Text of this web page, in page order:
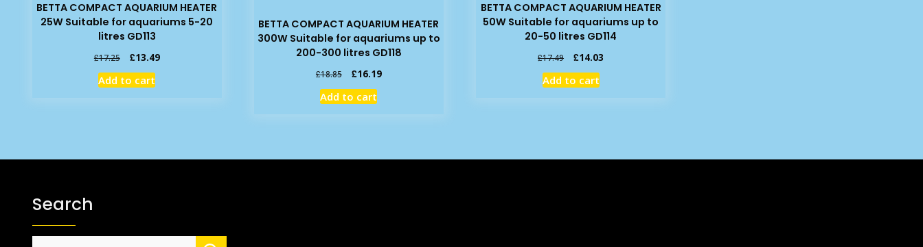
BETTA COMPACT AQUARIUM HEATER
25W Suitable for aquariums 5-20
litres GD113
£17.25
Original
price
was:
£13.49Current
Add to cart
BETTA COMPACT AQUARIUM HEATER
300W Suitable for aquariums up to
200-300 litres GD118
£18.85
Original
price
was:
£16.19Current
Add to cart
BETTA COMPACT AQUARIUM HEATER
50W Suitable for aquariums up to
20-50 litres GD114
£17.49
Original
price
was:
£14.03
Add to cart
Search